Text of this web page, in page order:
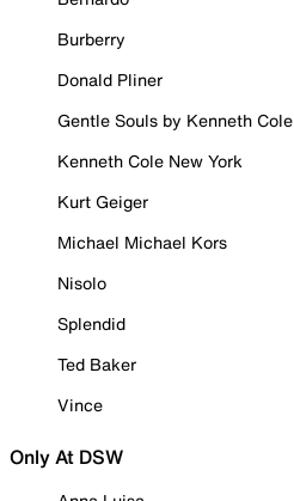
Burberry
Donald Pliner
Gentle Souls by Kenneth Cole
Kenneth Cole New York
Kurt Geiger
Michael Michael Kors
Nisolo
Splendid
Ted Baker
Vince
Only At DSW